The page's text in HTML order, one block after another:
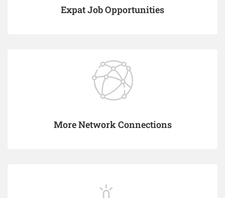
Expat Job Opportunities
More Network Connections